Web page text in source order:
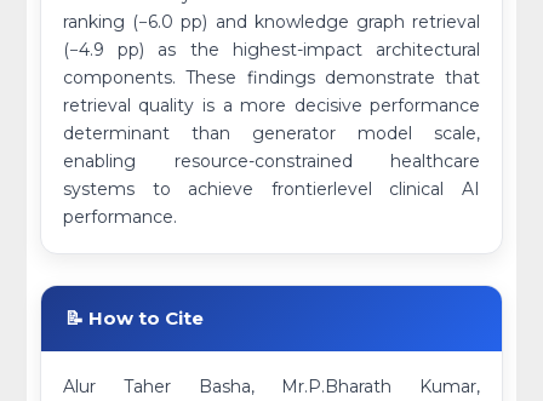
ranking (−6.0 pp) and knowledge graph retrieval
(−4.9 pp) as the highest-impact architectural
components. These findings demonstrate that
retrieval quality is a more decisive performance
determinant than generator model scale,
enabling resource-constrained healthcare
systems to achieve frontierlevel clinical AI
performance.
📝 How to Cite
Alur Taher Basha, Mr.P.Bharath Kumar,